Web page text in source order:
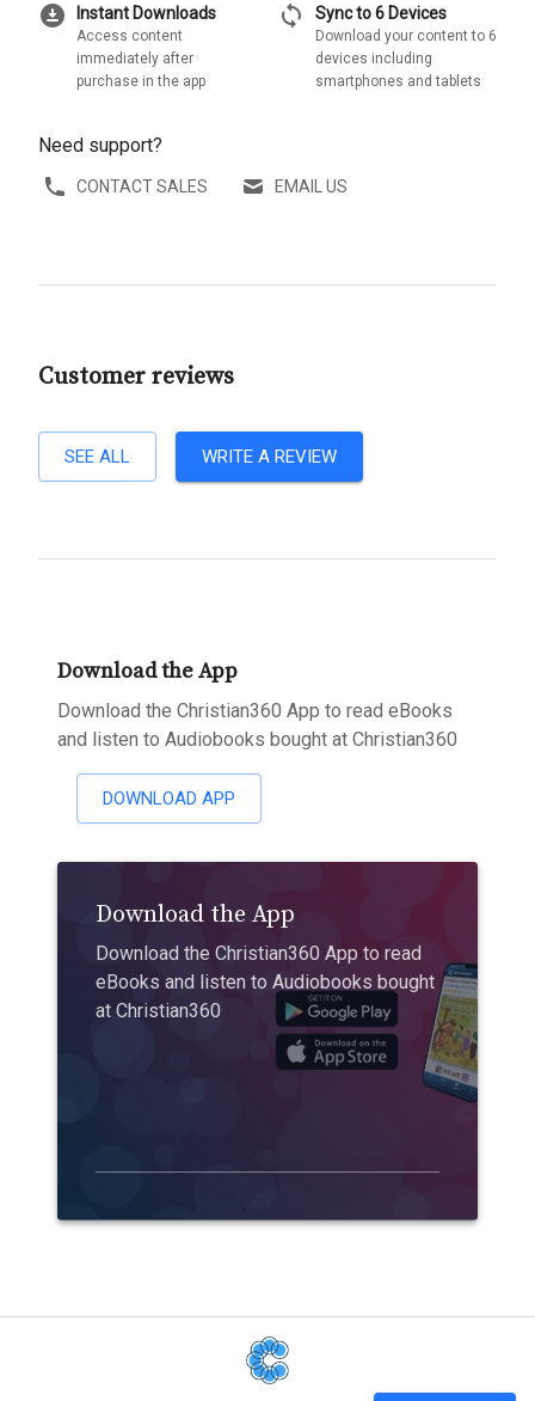
download_for_offline Instant Downloads
Access content
immediately after
purchase in the app
sync Sync to 6 Devices
Download your content to 6
devices including
smartphones and tablets
Need support?
CONTACT SALES EMAIL US
Customer reviews
SEE ALL WRITE A REVIEW
Download the App
Download the Christian360 App to read eBooks
and listen to Audiobooks bought at Christian360
DOWNLOAD APP
Download the App
Download the Christian360 App to read
eBooks and listen to Audiobooks bought
at Christian360